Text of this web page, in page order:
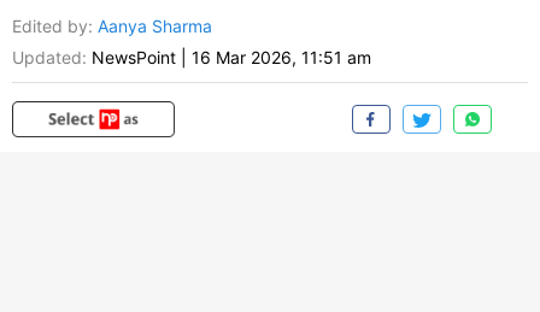
Edited by: Aanya Sharma
Updated: NewsPoint 16 Mar 2026, 11:51 am